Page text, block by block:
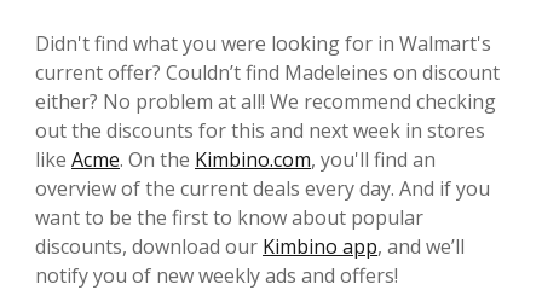
Didn't find what you were looking for in Walmart's
current offer? Couldn’t find Madeleines on discount
either? No problem at all! We recommend checking
out the discounts for this and next week in stores
like Acme. On the Kimbino.com, you'll find an
overview of the current deals every day. And if you
want to be the first to know about popular
discounts, download our Kimbino app, and we’ll
notify you of new weekly ads and offers!